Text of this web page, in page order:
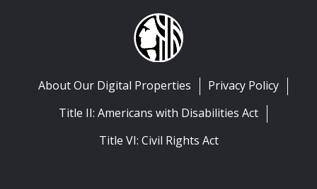
About Our Digital Properties
Privacy Policy
Title II: Americans with Disabilities Act
Title VI: Civil Rights Act